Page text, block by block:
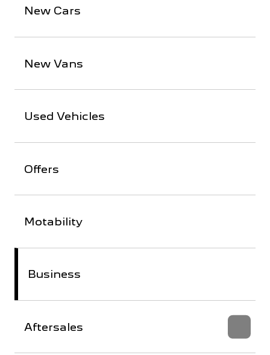
New Cars
New Vans
Used Vehicles
Offers
Motability
Business
Aftersales